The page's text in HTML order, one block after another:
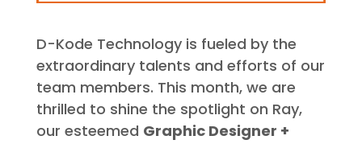
D-Kode Technology is fueled by the
extraordinary talents and efforts of our
team members. This month, we are
thrilled to shine the spotlight on Ray,
our esteemed Graphic Designer +